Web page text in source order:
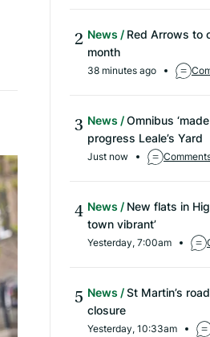
News
Red Arrows to
month
38 minutes ago
News
Omnibus
progress Leale’s Yard
Just now
News
New flats in
town vibrant’
Yesterday, 7:00am
News
St Martin’s
closure
Yesterday, 10:33am